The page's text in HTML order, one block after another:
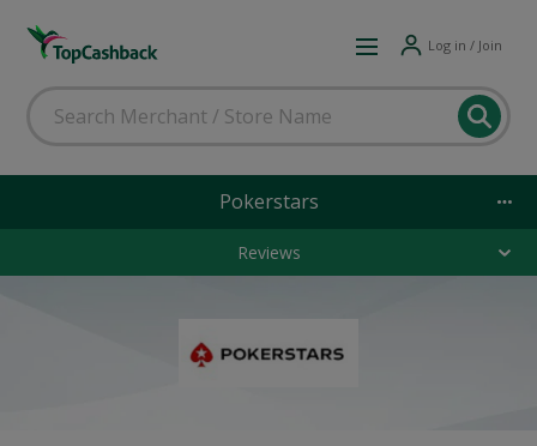
Log in / Join
Pokerstars
Reviews